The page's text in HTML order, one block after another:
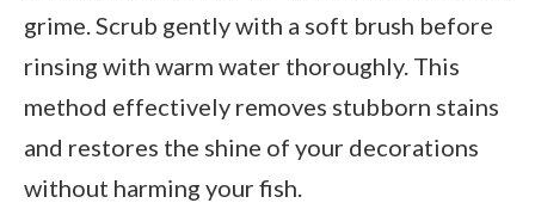
grime. Scrub gently with a soft brush before
rinsing with warm water thoroughly. This
method effectively removes stubborn stains
and restores the shine of your decorations
without harming your fish.